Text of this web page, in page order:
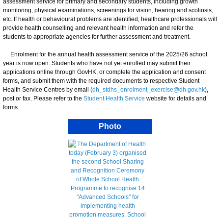
assessment service for primary and secondary students, including growth
monitoring, physical examinations, screenings for vision, hearing and scoliosis,
etc. If health or behavioural problems are identified, healthcare professionals will
provide health counselling and relevant health information and refer the
students to appropriate agencies for further assessment and treatment.
Enrolment for the annual health assessment service of the 2025/26 school
year is now open. Students who have not yet enrolled may submit their
applications online through GovHK, or complete the application and consent
forms, and submit them with the required documents to respective Student
Health Service Centres by email (dh_stdhs_enrolment_exercise@dh.gov.hk),
post or fax. Please refer to the Student Health Service website for details and
forms.
Photo